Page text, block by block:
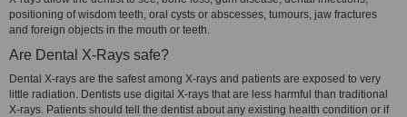
positioning of wisdom teeth, oral cysts or abscesses, tumours, jaw fractures
and foreign objects in the mouth or teeth.
Are Dental X-Rays safe?
Dental X-rays are the safest among X-rays and patients are exposed to very
little radiation. Dentists use digital X-rays that are less harmful than traditional
X-rays. Patients should tell the dentist about any existing health condition or if